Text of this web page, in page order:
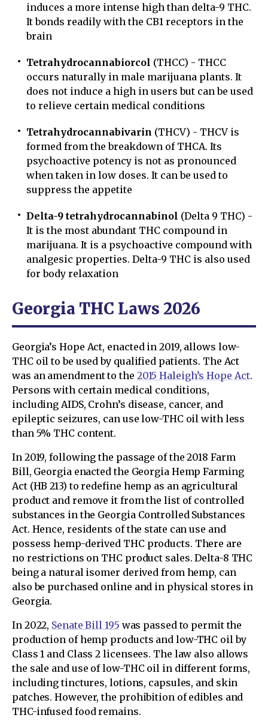
induces a more intense high than delta-9 THC.
It bonds readily with the CB1 receptors in the
brain
Tetrahydrocannabiorcol (THCC) - THCC
occurs naturally in male marijuana plants. It
does not induce a high in users but can be used
to relieve certain medical conditions
Tetrahydrocannabivarin (THCV) - THCV is
formed from the breakdown of THCA. Its
psychoactive potency is not as pronounced
when taken in low doses. It can be used to
suppress the appetite
Delta-9 tetrahydrocannabinol (Delta 9 THC) -
It is the most abundant THC compound in
marijuana. It is a psychoactive compound with
analgesic properties. Delta-9 THC is also used
for body relaxation
Georgia THC Laws 2026
Georgia’s Hope Act, enacted in 2019, allows low-
THC oil to be used by qualified patients. The Act
was an amendment to the 2015 Haleigh’s Hope Act.
Persons with certain medical conditions,
including AIDS, Crohn’s disease, cancer, and
epileptic seizures, can use low-THC oil with less
than 5% THC content.
In 2019, following the passage of the 2018 Farm
Bill, Georgia enacted the Georgia Hemp Farming
Act (HB 213) to redefine hemp as an agricultural
product and remove it from the list of controlled
substances in the Georgia Controlled Substances
Act. Hence, residents of the state can use and
possess hemp-derived THC products. There are
no restrictions on THC product sales. Delta-8 THC
being a natural isomer derived from hemp, can
also be purchased online and in physical stores in
Georgia.
In 2022, Senate Bill 195 was passed to permit the
production of hemp products and low-THC oil by
Class 1 and Class 2 licensees. The law also allows
the sale and use of low-THC oil in different forms,
including tinctures, lotions, capsules, and skin
patches. However, the prohibition of edibles and
THC-infused food remains.